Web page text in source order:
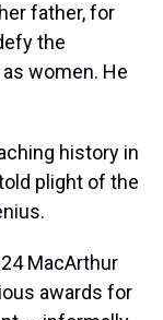
father, for
the
women. He
history in
plight of the
MacArthur
awards for